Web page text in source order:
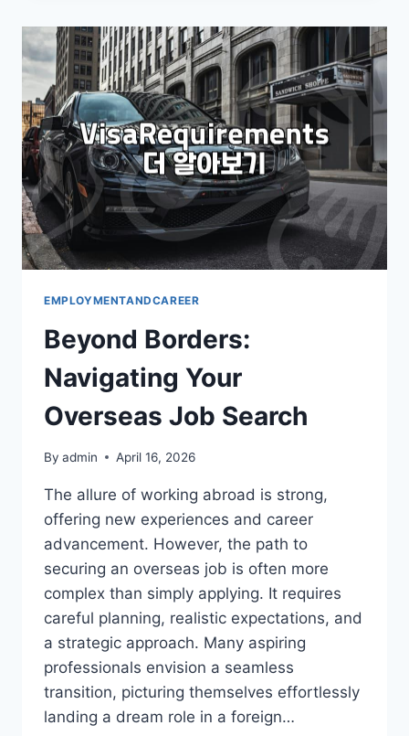
THE
HYPE
EMPLOYMENTANDCAREER
Beyond Borders:
Navigating Your
Overseas Job Search
By admin April 16, 2026
The allure of working abroad is strong,
offering new experiences and career
advancement. However, the path to
securing an overseas job is often more
complex than simply applying. It requires
careful planning, realistic expectations, and
a strategic approach. Many aspiring
professionals envision a seamless
transition, picturing themselves effortlessly
landing a dream role in a foreign…